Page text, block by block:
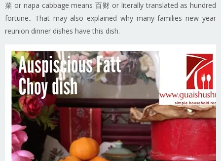
菜 or napa cabbage means 百财 or literally translated as hundred
fortune.. That may also explained why many families new year
reunion dinner dishes have this dish.